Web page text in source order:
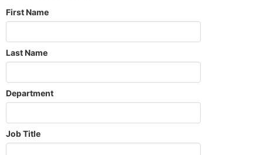
First Name
Last Name
Department
Job Title